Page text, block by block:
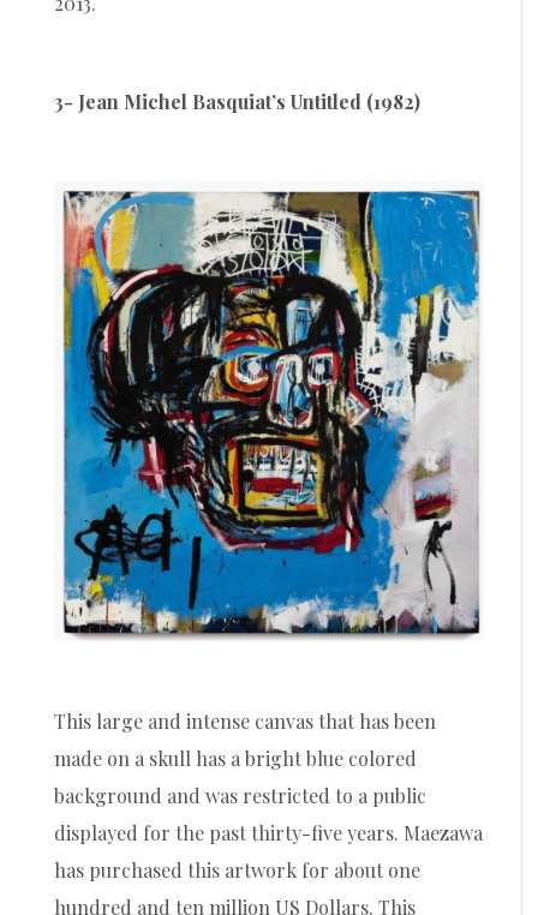
3- Jean Michel Basquiat’s Untitled (1982)
This large and intense canvas that has been
made on a skull has a bright blue colored
background and was restricted to a public
displayed for the past thirty-five years. Maezawa
has purchased this artwork for about one
hundred and ten million US Dollars. This